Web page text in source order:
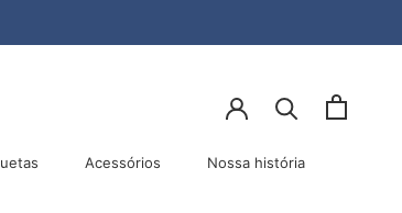
Acessórios Nossa história